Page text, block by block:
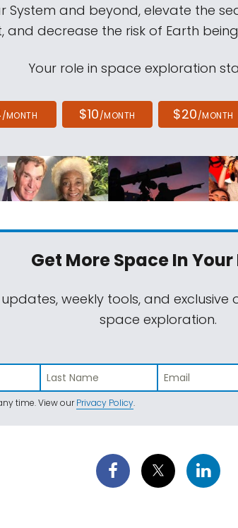
System and beyond, elevate the
and decrease the risk of Earth
Your role in space exploration
/MONTH $10/MONTH $20/MONTH
Get More SpaceIn
weekly tools, and
space exploration.
time. View ourPrivacy Policy.